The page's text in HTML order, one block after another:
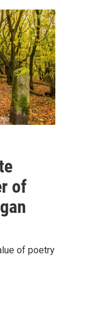
of
of poetry